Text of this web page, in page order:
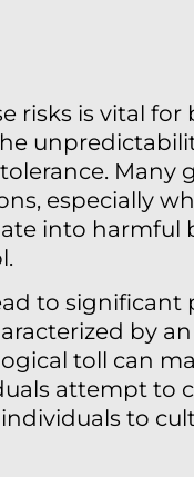
is vital for
Many
especially
into harmful
to significant
by
toll can
attempt
to